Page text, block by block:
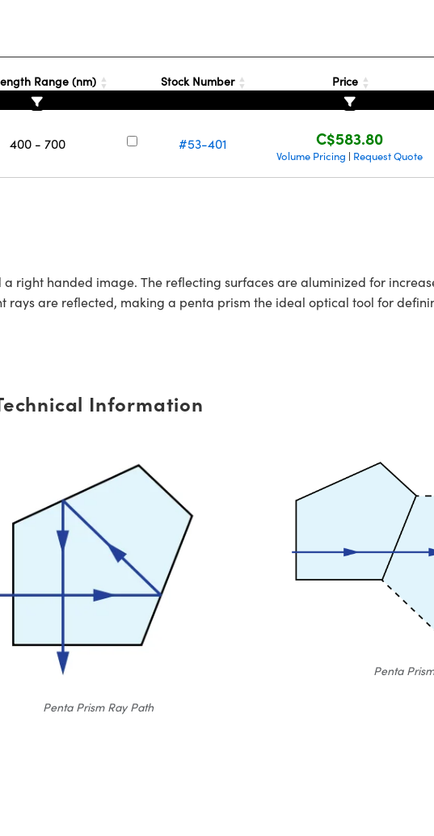
Range (nm) Stock Number Price
400 - 700 #53-401 C$583.80
Volume Pricing | Request Quote
right handed image. The reflecting surfaces are aluminized for
are reflected, making a penta prism the ideal optical tool for
Information
Penta Prism Ray Path
Penta